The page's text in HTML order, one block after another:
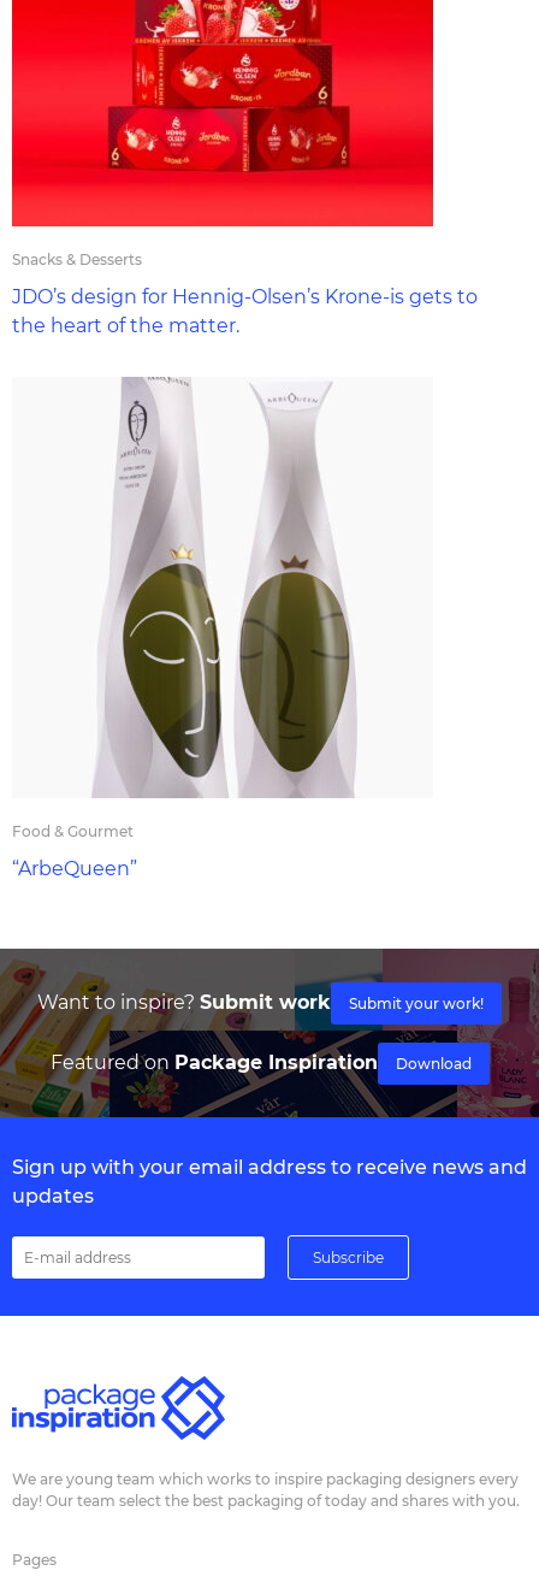
Snacks & Desserts
JDO’s design for Hennig-Olsen’s Krone-is gets to
the heart of the matter.
Food & Gourmet
“ArbeQueen”
Want to inspire? Submit work Submit your work!
Featured on Package Inspiration Download
Sign up with your email address to receive news and
updates
We are young team which works to inspire packaging designers every
day! Our team select the best packaging of today and shares with you.
Pages